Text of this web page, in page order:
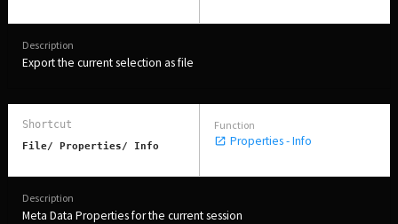
Export the current selection as file
File/ Properties/ Info Properties - Info
Meta Data Properties for the current session